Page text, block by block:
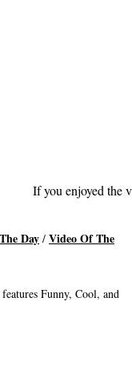
If you enjoyed the
Day / Video Of The
Funny, Cool, and